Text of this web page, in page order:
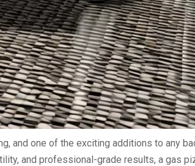
and one of the exciting additions to any
and professional-grade results, a gas